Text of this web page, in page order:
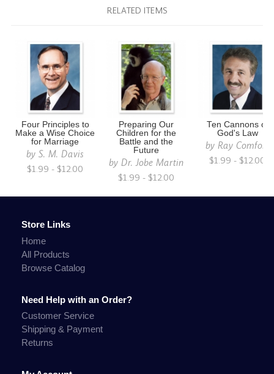
RELATED ITEMS
Four Principles to
Make a Wise Choice
for Marriage
byS. M. Davis
$1.99 - $12.00
Preparing Our
Children for the
Battle and the
Future
by Dr. Jobe Martin
$1.99 - $12.00
Ten Cannons of
God's Law
byRay Comfort
$1.99 - $12.00
Store Links
Home
All Products
Browse Catalog
Need Help with an Order?
Customer Service
Shipping & Payment
Returns